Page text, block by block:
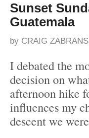
Sunset
Guatemala
by CRAIG
I debated the
decision on
afternoon hike
influences my
descent we